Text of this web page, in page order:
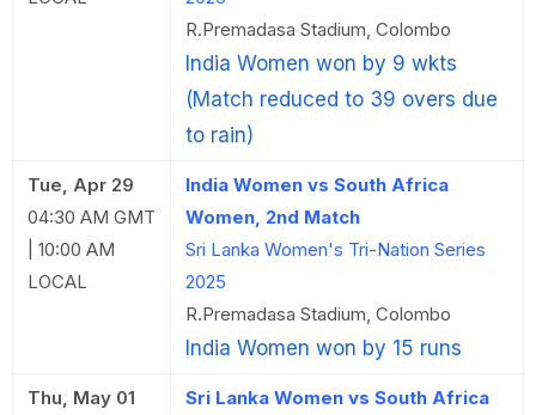
R.Premadasa Stadium, Colombo
India Women won by 9 wkts
(Match reduced to 39 overs due
to rain)
Tue, Apr 29
04:30 AM GMT
| 10:00 AM
LOCAL
India Women vs South Africa
Women, 2nd Match
Sri Lanka Women's Tri-Nation Series
2025
R.Premadasa Stadium, Colombo
India Women won by 15 runs
Thu, May 01
Sri Lanka Women vs South Africa